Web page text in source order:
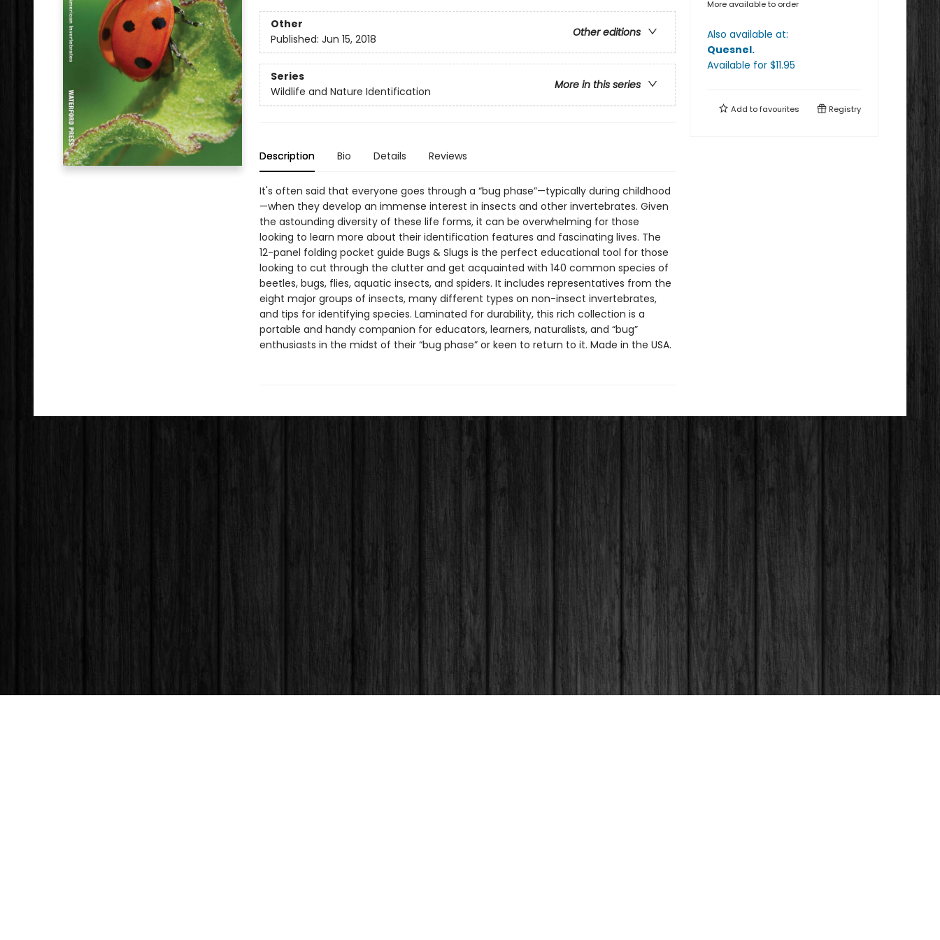
Other
Other editions
Published: Jun 15, 2018
Series
More in this series
Wildlife and Nature Identification
Description Bio Details Reviews
It's often said that everyone goes through a “bug phase”—typically during childhood
—when they develop an immense interest in insects and other invertebrates. Given
the astounding diversity of these life forms, it can be overwhelming for those
looking to learn more about their identification features and fascinating lives. The
12-panel folding pocket guide Bugs & Slugs is the perfect educational tool for those
looking to cut through the clutter and get acquainted with 140 common species of
beetles, bugs, flies, aquatic insects, and spiders. It includes representatives from the
eight major groups of insects, many different types on non-insect invertebrates,
and tips for identifying species. Laminated for durability, this rich collection is a
portable and handy companion for educators, learners, naturalists, and “bug”
enthusiasts in the midst of their “bug phase” or keen to return to it. Made in the USA.
More available to order
Also available at:
Quesnel.
Available for $11.95
Add tofavourites Registry